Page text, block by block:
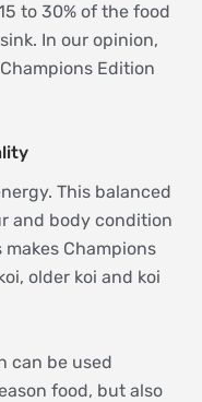
to 30% of the food
In our opinion,
Edition
This balanced
and body condition
Champions
older koi and koi
can be used
food, but also